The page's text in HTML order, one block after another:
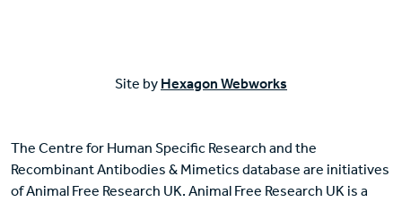
Site by Hexagon Webworks
The Centre for Human Specific Research and the
Recombinant Antibodies & Mimetics database are initiatives
of Animal Free Research UK. Animal Free Research UK is a